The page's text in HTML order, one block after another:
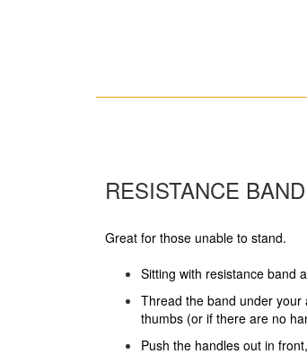
RESISTANCE
Great for those unable to stand.
Sitting with resistance band
Thread the band under
thumbs (or if there are no
Push the handles out in